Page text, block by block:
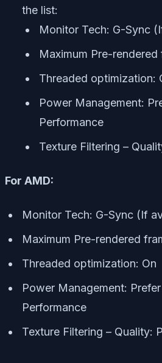
the list:
Monitor Tech: G-Sync
Maximum Pre-rendered
Threaded optimization:
Power Management:
Performance
Texture Filtering –
For AMD:
Monitor Tech: G-Sync (If
Maximum Pre-rendered
Threaded optimization: On
Power Management:
Performance
Texture Filtering – Quality: